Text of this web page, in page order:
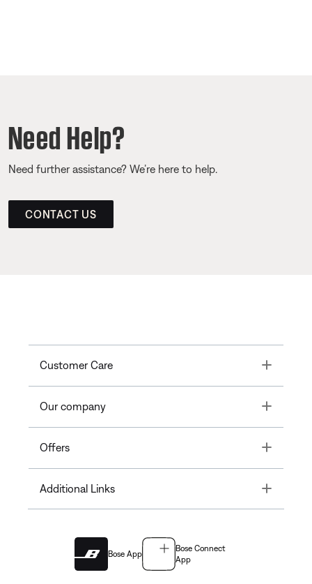
Need Help?
Need further assistance? We’re here to help.
CONTACT US
Customer Care Toggle
Our company Toggle
Offers Toggle
Additional Links Toggle
Bose App
Bose Connect
App